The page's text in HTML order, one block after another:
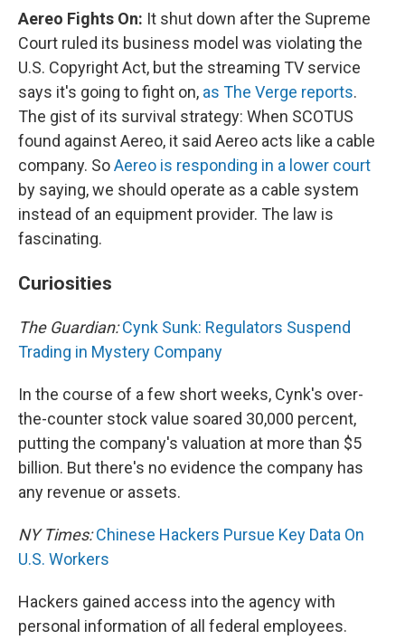
Aereo Fights On: It shut down after the Supreme
Court ruled its business model was violating the
U.S. Copyright Act, but the streaming TV service
says it's going to fight on, as The Verge reports.
The gist of its survival strategy: When SCOTUS
found against Aereo, it said Aereo acts like a cable
company. SoAereo is responding in a lower court
by saying, we should operate as a cable system
instead of an equipment provider. The law is
fascinating.
Curiosities
The Guardian: Cynk Sunk: Regulators Suspend
Trading in Mystery Company
In the course of a few short weeks, Cynk's over-
the-counter stock value soared 30,000 percent,
putting the company's valuation at more than $5
billion. But there's no evidence the company has
any revenue or assets.
NY Times: Chinese Hackers Pursue Key Data On
U.S. Workers
Hackers gained access into the agency with
personal information of all federal employees.